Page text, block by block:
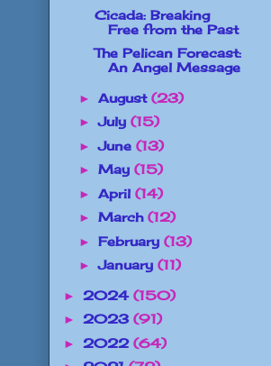
Cicada: Breaking
Free from the Past
The Pelican Forecast:
An Angel Message
► August (23)
►July (15)
►June (13)
► May (15)
► April (14)
► March (12)
► February (13)
►January (11)
► 2024 (150)
► 2023 (91)
► 2022 (64)